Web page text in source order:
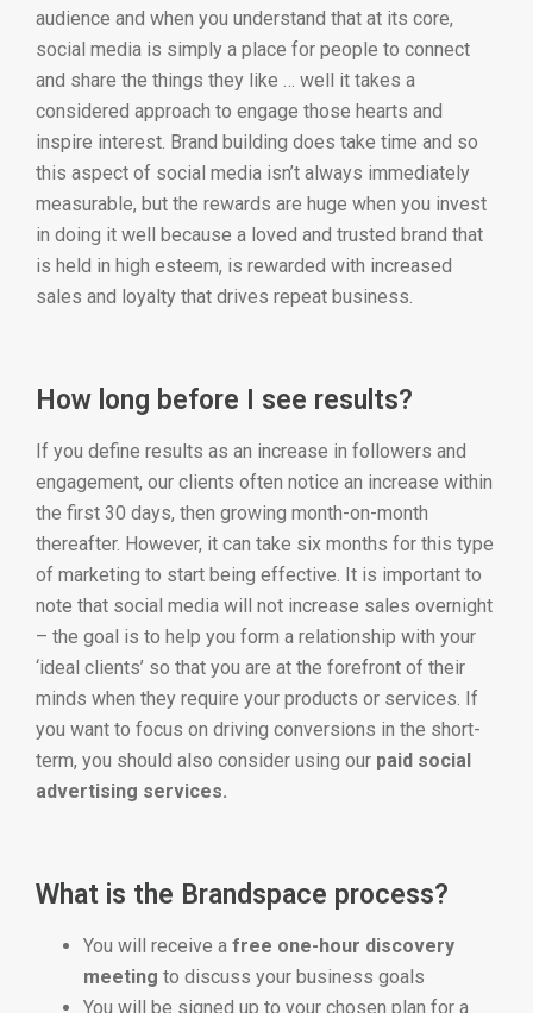
audience and when you understand that at its core,
social media is simply a place for people to connect
and share the things they like … well it takes a
considered approach to engage those hearts and
inspire interest. Brand building does take time and so
this aspect of social media isn’t always immediately
measurable, but the rewards are huge when you invest
in doing it well because a loved and trusted brand that
is held in high esteem, is rewarded with increased
sales and loyalty that drives repeat business.
How long before I see results?
If you define results as an increase in followers and
engagement, our clients often notice an increase within
the first 30 days, then growing month-on-month
thereafter. However, it can take six months for this type
of marketing to start being effective. It is important to
note that social media will not increase sales overnight
– the goal is to help you form a relationship with your
‘ideal clients’ so that you are at the forefront of their
minds when they require your products or services. If
you want to focus on driving conversions in the short-
term, you should also consider using our paid social
advertising services.
What is the Brandspace process?
You will receive a free one-hour discovery
meeting to discuss your business goals
You will be signed up to your chosen plan for a